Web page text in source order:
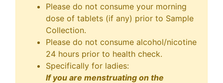
Please do not consume your morning
dose of tablets (if any) prior to Sample
Collection.
Please do not consume alcohol/nicotine
24 hours prior to health check.
Specifically for ladies:
If you are menstruating on the